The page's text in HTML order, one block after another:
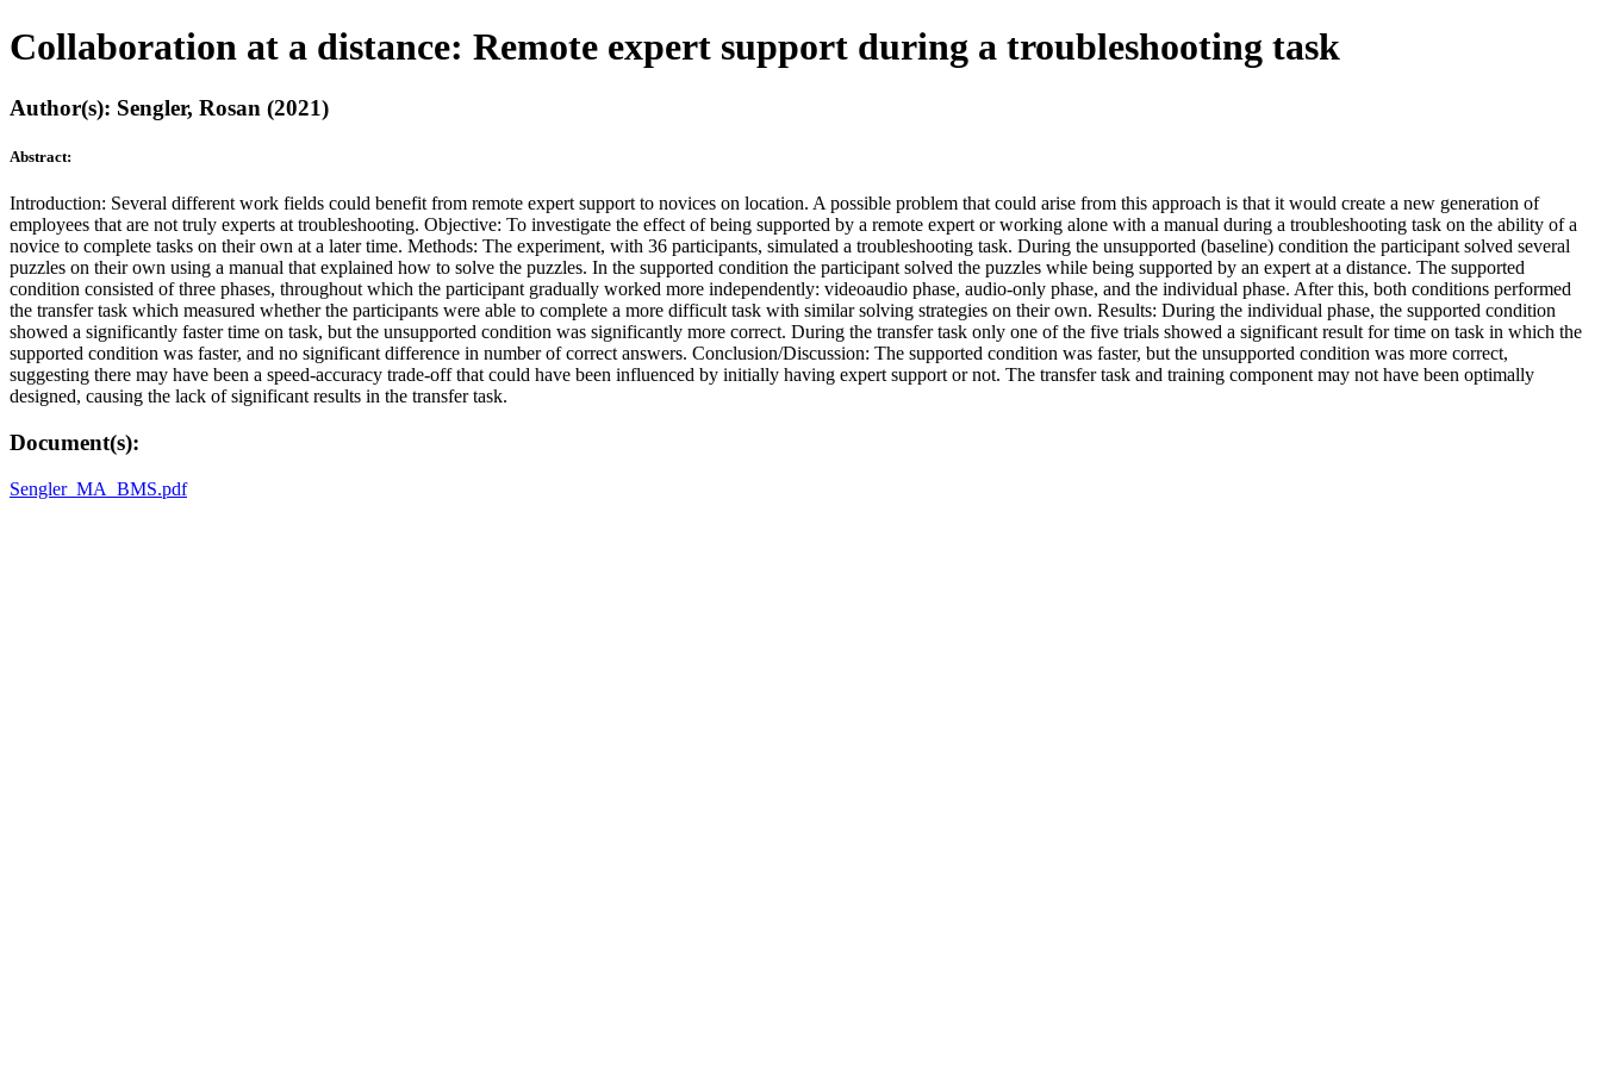
Collaboration at a distance: Remote expert support during a troubleshooting task
Author(s): Sengler, Rosan (2021)
Abstract:
Introduction: Several different work fields could benefit from remote expert support to novices on location. A possible problem that could arise from this approach is that it would create a new generation of
employees that are not truly experts at troubleshooting. Objective: To investigate the effect of being supported by a remote expert or working alone with a manual during a troubleshooting task on the ability of a
novice to complete tasks on their own at a later time. Methods: The experiment, with 36 participants, simulated a troubleshooting task. During the unsupported (baseline) condition the participant solved several
puzzles on their own using a manual that explained how to solve the puzzles. In the supported condition the participant solved the puzzles while being supported by an expert at a distance. The supported
condition consisted of three phases, throughout which the participant gradually worked more independently: videoaudio phase, audio-only phase, and the individual phase. After this, both conditions performed
the transfer task which measured whether the participants were able to complete a more difficult task with similar solving strategies on their own. Results: During the individual phase, the supported condition
showed a significantly faster time on task, but the unsupported condition was significantly more correct. During the transfer task only one of the five trials showed a significant result for time on task in which the
supported condition was faster, and no significant difference in number of correct answers. Conclusion/Discussion: The supported condition was faster, but the unsupported condition was more correct,
suggesting there may have been a speed-accuracy trade-off that could have been influenced by initially having expert support or not. The transfer task and training component may not have been optimally
designed, causing the lack of significant results in the transfer task.
Document(s):
Sengler_MA_BMS.pdf